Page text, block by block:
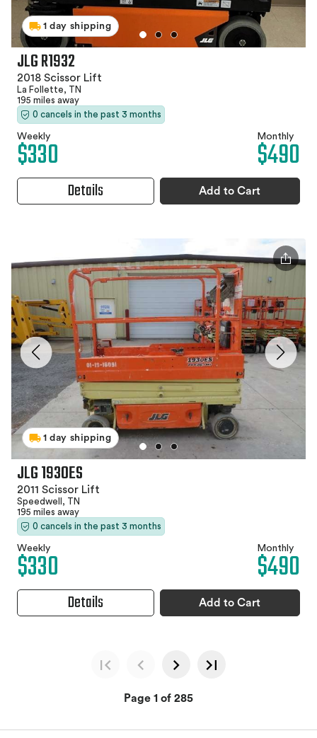
1 day shipping
JLG R1932
2018 Scissor Lift
La Follette, TN
195 miles away
0 cancels in the past 3 months
Weekly
$330 Monthly
$490
Details Add to Cart
1 day shipping
JLG 1930ES
2011 Scissor Lift
Speedwell, TN
195 miles away
0 cancels in the past 3 months
Weekly
$330 Monthly
$490
Details Add to Cart
Page 1 of 285